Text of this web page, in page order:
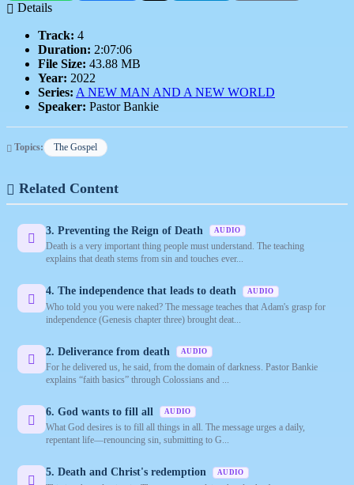
Details
Track: 4
Duration: 2:07:06
File Size: 43.88 MB
Year: 2022
Series: A NEW MAN AND A NEW WORLD
Speaker: Pastor Bankie
Topics: The Gospel
Related Content
3. Preventing the Reign of Death AUDIO
Death is a very important thing people must understand. The teaching
explains that death stems from sin and touches ever...
4. The independence that leads to death AUDIO
Who told you you were naked? The message teaches that Adam's grasp for
independence (Genesis chapter three) brought deat...
2. Deliverance from death AUDIO
For he delivered us, he said, from the domain of darkness. Pastor Bankie
explains “faith basics” through Colossians and ...
6. God wants to fill all AUDIO
What God desires is to fill all things in all. The message urges a daily,
repentant life—renouncing sin, submitting to G...
5. Death and Christ's redemption AUDIO